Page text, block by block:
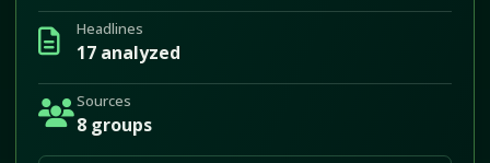
Headlines
17 analyzed
Sources
8 groups